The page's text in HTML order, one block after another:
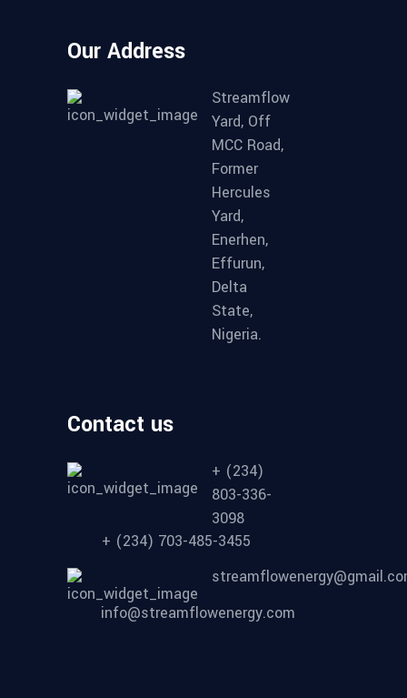
Our Address
Streamflow
Yard, Off
MCC Road,
Former
Hercules
Yard,
Enerhen,
Effurun,
Delta
State,
Nigeria.
Contact us
+ (234)
803-336-
3098
+ (234) 703-485-3455
info@streamflowenergy.com